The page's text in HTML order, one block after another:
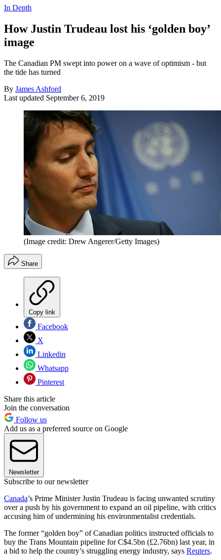
In Depth
How Justin Trudeau lost his ‘golden boy’
image
The Canadian PM swept into power on a wave of optimism - but
the tide has turned
By James Ashford
Last updated September 6, 2019
(Image credit: Drew Angerer/Getty Images)
Share
Copy link
Facebook
X
Linkedin
Whatsapp
Pinterest
Share this article
Join the conversation
Follow us
Add us as a preferred source on Google
Newsletter
Subscribe to our newsletter
Canada’s Prime Minister Justin Trudeau is facing unwanted scrutiny
over a push by his government to expand an oil pipeline, with critics
accusing him of undermining his environmentalist credentials.
The former “golden boy” of Canadian politics instructed officials to
buy the Trans Mountain pipeline for C$4.5bn (£2.76bn) last year, in
a bid to help the country’s struggling energy industry, says Reuters.